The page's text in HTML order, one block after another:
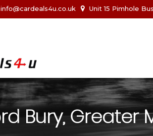
info@cardeals4u.co.uk Unit 15 Pimhole
Bury, Greater